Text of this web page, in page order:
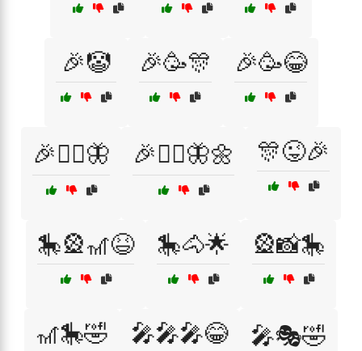
🎉🤡 🎉🥳🎊 🎉🥳😂
🎉🧚‍♀️🦋 🎉🧚‍♀️🦋🌼 🎊😜🎉
🎠🎡🎢😆 🎠🐴🌟 🎡📸🎠
🎢🎠🤣 🎤🎤🎤😂 🎤🎭🤣